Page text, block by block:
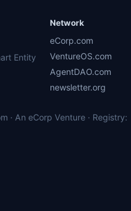
Entity
Network
eCorp.com
VentureOS.com
AgentDAO.com
newsletter.org
· An eCorp Venture · Registry: